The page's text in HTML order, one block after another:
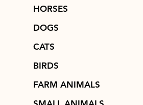
HORSES
DOGS
CATS
BIRDS
FARM ANIMALS